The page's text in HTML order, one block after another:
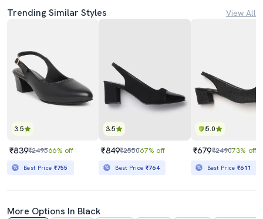
Trending Similar Styles View All
3.5
₹839₹249566% off
Best Price ₹755
3.5
₹849₹255067% off
Best Price ₹764
5.0
₹679₹249073% off
Best Price₹611
More Options In Black